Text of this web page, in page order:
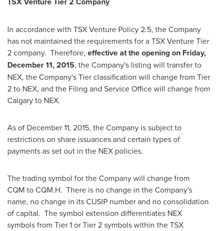
In accordance with TSX Venture Policy 2.5, the Company
has not maintained the requirements for a TSX Venture Tier
2 company. Therefore, effective at the opening on Friday,
December 11, 2015, the Company's listing will transfer to
NEX, the Company's Tier classification will change from Tier
2 to NEX, and the Filing and Service Office will change from
Calgaryto NEX.
As of December 11, 2015, the Company is subject to
restrictions on share issuances and certain types of
payments as set out in the NEX policies.
The trading symbol for the Company will change from
CQM to CQM.H. There is no change in the Company's
name, no change in its CUSIP number and no consolidation
of capital. The symbol extension differentiates NEX
symbols from Tier 1 or Tier 2 symbols within the TSX